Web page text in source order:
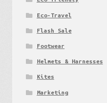
Eco-Travel
Flash Sale
Footwear
Helmets & Harnesses
Kites
Marketing